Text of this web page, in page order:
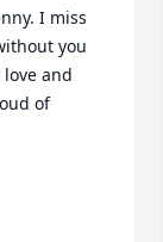
I miss
you
and
of